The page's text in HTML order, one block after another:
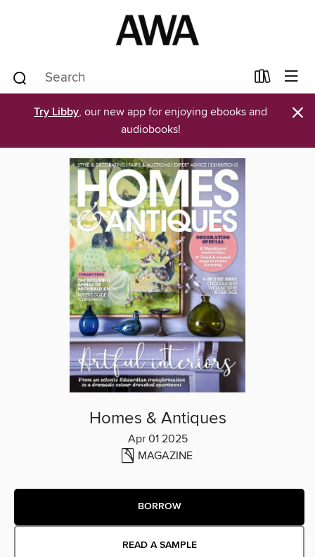
Try Libby, our new app for enjoying ebooks and
audiobooks!
×
Homes & Antiques
Apr 01 2025
MAGAZINE
BORROW
READ A SAMPLE